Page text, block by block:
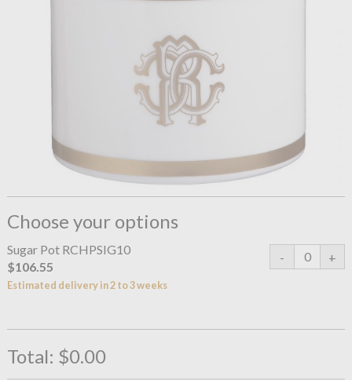
Choose your options
Sugar Pot RCHPSIG10
$106.55
Estimated delivery in 2 to 3 weeks
Total: $0.00